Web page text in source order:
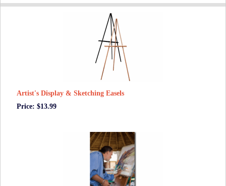
Artist's Display & Sketching Easels
Price: $13.99